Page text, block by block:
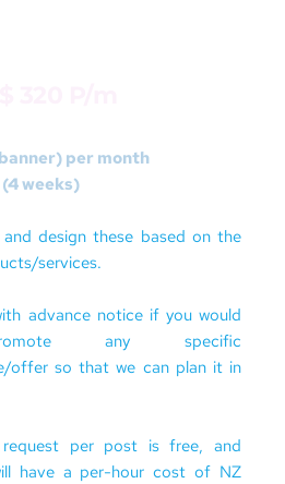
per month
(4 weeks)
and design these based on the
services.
advance notice if you would
any specific
offer so that we can plan it in
per post is free, and
have a per-hour cost of NZ